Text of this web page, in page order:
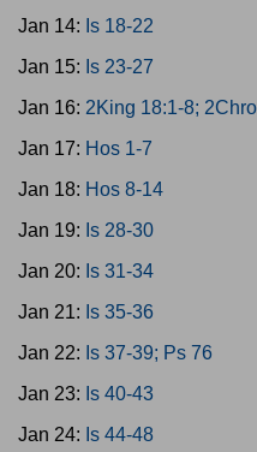
Jan 14: Is 18-22
Jan 15: Is 23-27
Jan 16: 2King 18:1-8;
Jan 17: Hos 1-7
Jan 18: Hos 8-14
Jan 19: Is 28-30
Jan 20: Is 31-34
Jan 21: Is 35-36
Jan 22: Is 37-39; Ps 76
Jan 23: Is 40-43
Jan 24: Is 44-48